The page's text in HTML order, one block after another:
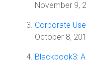
November 9,
Corporate
October 8,
Blackbook3: